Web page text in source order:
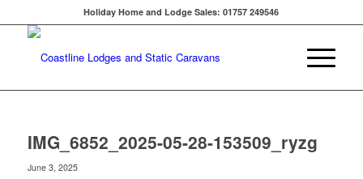
Holiday Home and Lodge Sales: 01757 249546
IMG_6852_2025-05-28-153509_ryzg
June 3, 2025